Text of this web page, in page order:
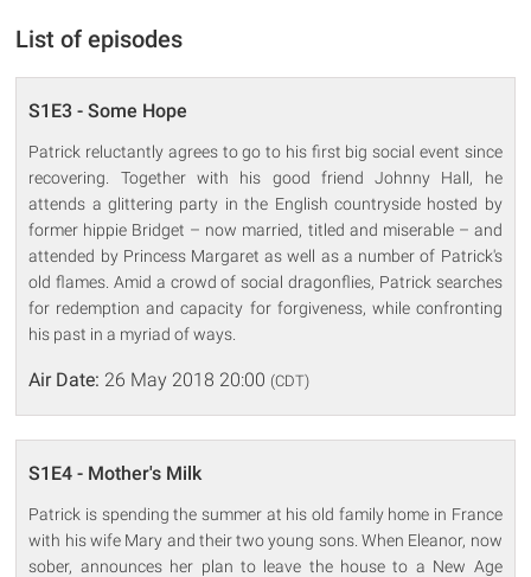
List of episodes
S1E3 - Some Hope
Patrick reluctantly agrees to go to his first big social event since
recovering. Together with his good friend Johnny Hall, he
attends a glittering party in the English countryside hosted by
former hippie Bridget – now married, titled and miserable – and
attended by Princess Margaret as well as a number of Patrick's
old flames. Amid a crowd of social dragonflies, Patrick searches
for redemption and capacity for forgiveness, while confronting
his past in a myriad of ways.
Air Date: 26 May 2018 20:00 (CDT)
S1E4 - Mother's Milk
Patrick is spending the summer at his old family home in France
with his wife Mary and their two young sons. When Eleanor, now
sober, announces her plan to leave the house to a New Age